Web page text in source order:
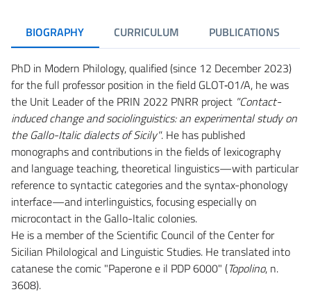
BIOGRAPHY CURRICULUM PUBLICATIONS
PhD in Modern Philology, qualified (since 12 December 2023)
for the full professor position in the field GLOT‑01/A, he was
the Unit Leader of the PRIN 2022 PNRR project "Contact-
induced change and sociolinguistics: an experimental study on
the Gallo-Italic dialects of Sicily". He has published
monographs and contributions in the fields of lexicography
and language teaching, theoretical linguistics—with particular
reference to syntactic categories and the syntax-phonology
interface—and interlinguistics, focusing especially on
microcontact in the Gallo-Italic colonies.
He is a member of the Scientific Council of the Center for
Sicilian Philological and Linguistic Studies. He translated into
catanese the comic "Paperone e il PDP 6000" (Topolino, n.
3608).